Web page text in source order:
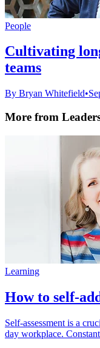
People
Cultivating
teams
By Bryan Whitefield•
More from
Learning
How to self-
Self-assessment is a
day workplace.